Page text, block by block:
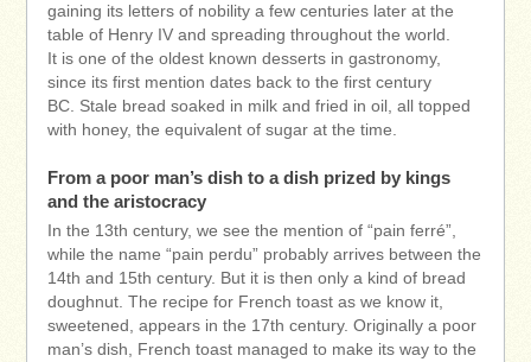
gaining its letters of nobility a few centuries later at the
table of Henry IV and spreading throughout the world.
It is one of the oldest known desserts in gastronomy,
since its first mention dates back to the first century
BC. Stale bread soaked in milk and fried in oil, all topped
with honey, the equivalent of sugar at the time.
From a poor man’s dish to a dish prized by kings
and the aristocracy
In the 13th century, we see the mention of “pain ferré”,
while the name “pain perdu” probably arrives between the
14th and 15th century. But it is then only a kind of bread
doughnut. The recipe for French toast as we know it,
sweetened, appears in the 17th century. Originally a poor
man’s dish, French toast managed to make its way to the